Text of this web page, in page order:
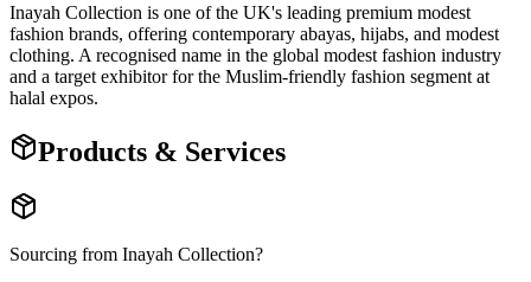
Inayah Collection is one of the UK's leading premium modest
fashion brands, offering contemporary abayas, hijabs, and modest
clothing. A recognised name in the global modest fashion industry
and a target exhibitor for the Muslim-friendly fashion segment at
halal expos.
Products & Services
Sourcing from Inayah Collection?